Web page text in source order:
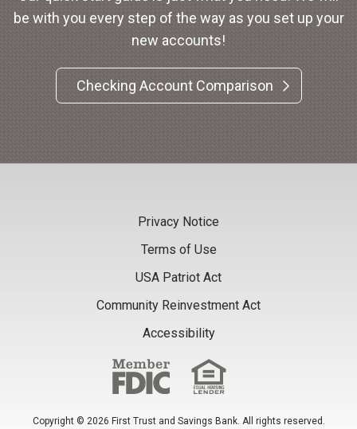
be with you every step of the way as you set up your
new accounts!
Checking Account Comparison
Privacy Notice
Terms of Use
USA Patriot Act
Community Reinvestment Act
Accessibility
Copyright © 2026 First Trust and Savings Bank. All rights reserved.